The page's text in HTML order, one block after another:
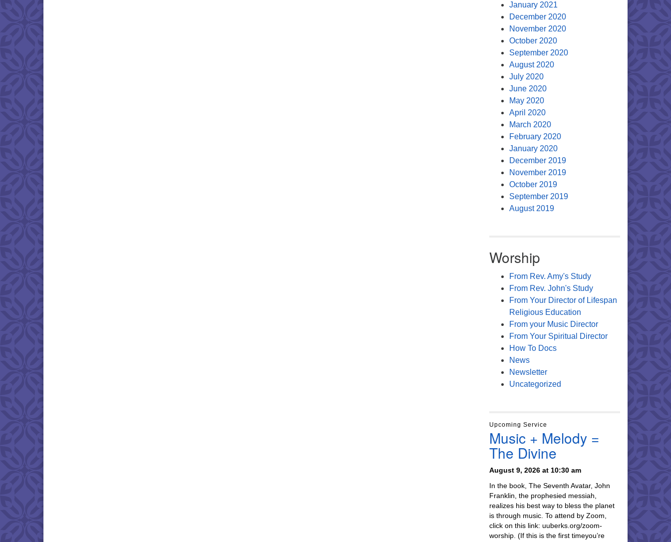
January 2021
December 2020
November 2020
October 2020
September 2020
August 2020
July 2020
June 2020
May 2020
April 2020
March 2020
February 2020
January 2020
December 2019
November 2019
October 2019
September 2019
August 2019
Worship
From Rev. Amy's Study
From Rev. John's Study
From Your Director of Lifespan
Religious Education
From your Music Director
From Your Spiritual Director
How To Docs
News
Newsletter
Uncategorized
Upcoming Service
Music + Melody =
The Divine
August 9, 2026 at 10:30 am
In the book, The Seventh Avatar, John
Franklin, the prophesied messiah,
realizes his best way to bless the planet
is through music. To attend by Zoom,
click on this link: uuberks.org/zoom-
worship. (If this is the first timeyou’re